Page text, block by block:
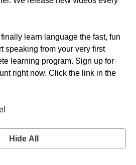
learn language the fast, fun
speaking from your very first
learning program. Sign up for
right now. Click the link in the
Hide All